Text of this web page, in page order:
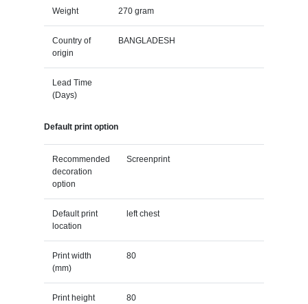
Weight 270 gram
Country of
origin
BANGLADESH
Lead Time
(Days)
Default print option
Recommended
decoration
option
Screenprint
Default print
location
left chest
Print width
(mm)
80
Print height
80